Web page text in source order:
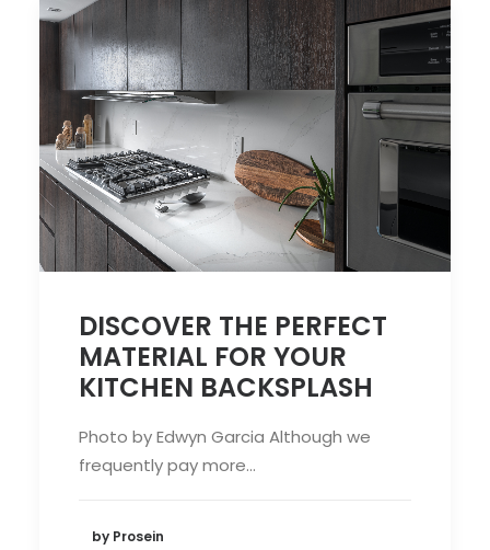
DISCOVER THE PERFECT
MATERIAL FOR YOUR
KITCHEN BACKSPLASH
Photo by Edwyn Garcia Although we
frequently pay more…
by Prosein